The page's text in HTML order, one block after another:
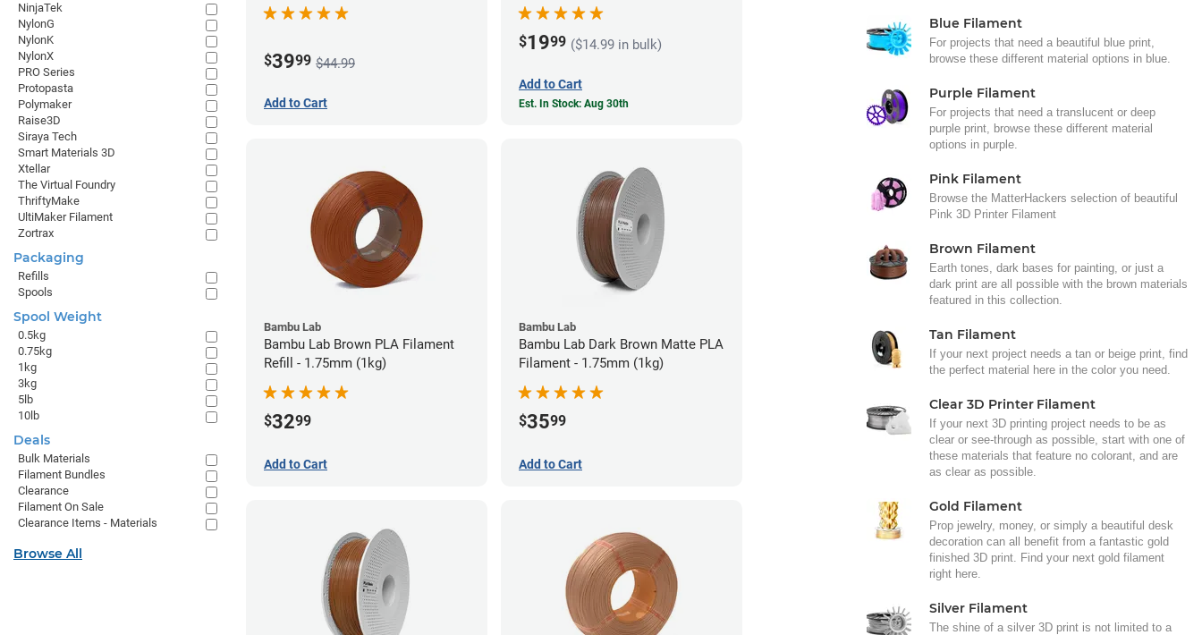
$3999 $44.99
Add to Cart
$1999 ($14.99 in bulk)
Add to Cart
Est. In Stock: Aug 30th
Bambu Lab
Bambu Lab Brown PLA Filament
Refill - 1.75mm (1kg)
$3299
Add to Cart
Bambu Lab
Bambu Lab Dark Brown Matte PLA
Filament - 1.75mm (1kg)
$3599
Add to Cart
Blue Filament
For projects that need a beautiful blue print,
browse these different material options in blue.
Purple Filament
For projects that need a translucent or deep
purple print, browse these different material
options in purple.
Pink Filament
Browse the MatterHackers selection of beautiful
Pink 3D Printer Filament
Brown Filament
Earth tones, dark bases for painting, or just a
dark print are all possible with the brown materials
featured in this collection.
Tan Filament
If your next project needs a tan or beige print, find
the perfect material here in the color you need.
Clear 3D Printer Filament
If your next 3D printing project needs to be as
clear or see-through as possible, start with one of
these materials that feature no colorant, and are
as clear as possible.
Gold Filament
Prop jewelry, money, or simply a beautiful desk
decoration can all benefit from a fantastic gold
finished 3D print. Find your next gold filament
right here.
Silver Filament
The shine of a silver 3D print is not limited to a
NinjaTek
NylonG
NylonK
NylonX
PRO Series
Protopasta
Polymaker
Raise3D
Siraya Tech
Smart Materials 3D
Xtellar
The Virtual Foundry
ThriftyMake
UltiMaker Filament
Zortrax
Packaging
Refills
Spools
Spool Weight
0.5kg
0.75kg
1kg
3kg
5lb
10lb
Deals
Bulk Materials
Filament Bundles
Clearance
Filament On Sale
Clearance Items - Materials
Browse All